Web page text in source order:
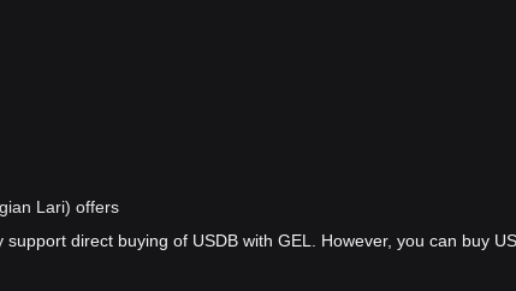
Lari) offers
support direct buying of USDB with GEL. However, you can buy